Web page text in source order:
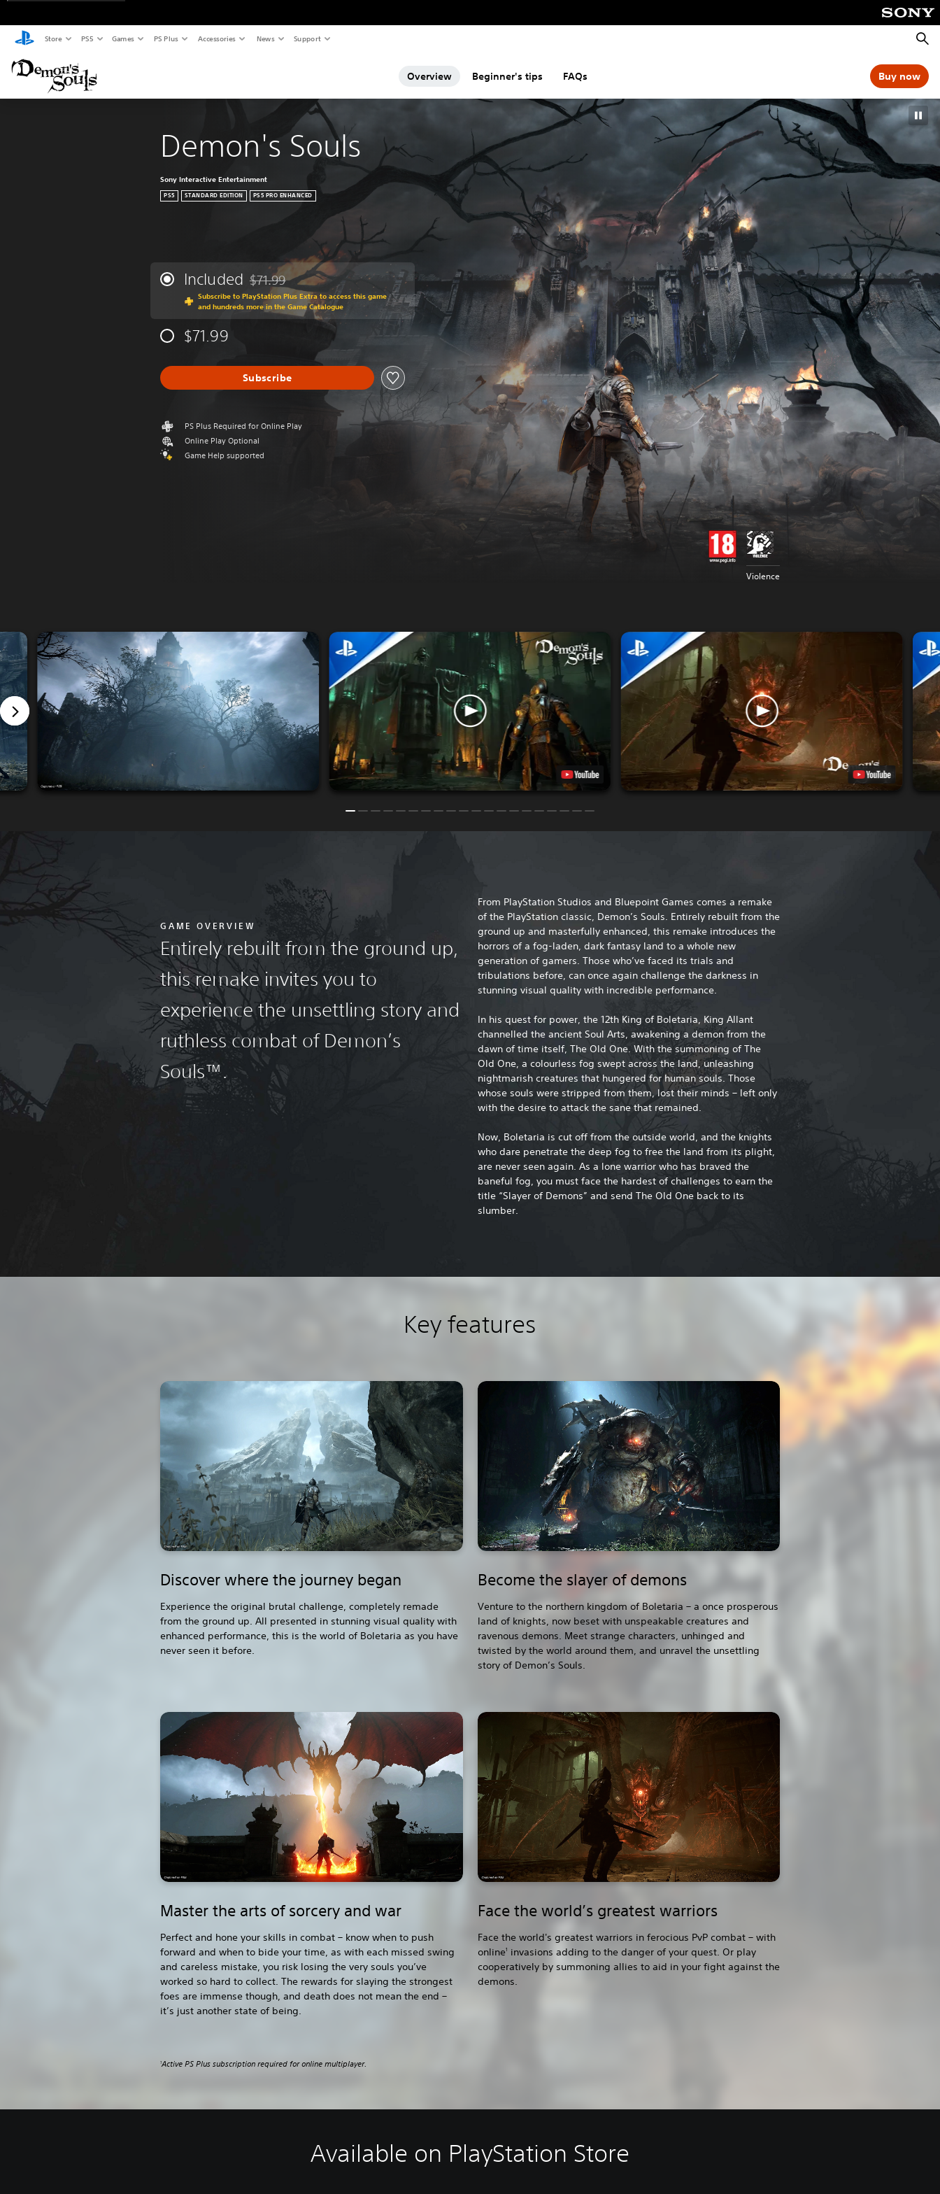
Store PS5 Games PS Plus Accessories News Support
Overview Beginner's tips FAQs Buy now
Demon's Souls
Sony Interactive Entertainment
PS5 STANDARD EDITION PS5 PRO ENHANCED
Included Discounted from original price of $71.99
$71.99
Subscribe to PlayStation Plus Extra to access this game
and hundreds more in the Game Catalogue
$71.99
Subscribe
PS Plus Required for Online Play
Online Play Optional
Game Help supported
Violence
GAME OVERVIEW
Entirely rebuilt from the ground up,
this remake invites you to
experience the unsettling story and
ruthless combat of Demon’s
Souls™.
From PlayStation Studios and Bluepoint Games comes a remake
of the PlayStation classic, Demon’s Souls. Entirely rebuilt from the
ground up and masterfully enhanced, this remake introduces the
horrors of a fog-laden, dark fantasy land to a whole new
generation of gamers. Those who’ve faced its trials and
tribulations before, can once again challenge the darkness in
stunning visual quality with incredible performance.
In his quest for power, the 12th King of Boletaria, King Allant
channelled the ancient Soul Arts, awakening a demon from the
dawn of time itself, The Old One. With the summoning of The
Old One, a colourless fog swept across the land, unleashing
nightmarish creatures that hungered for human souls. Those
whose souls were stripped from them, lost their minds – left only
with the desire to attack the sane that remained.
Now, Boletaria is cut off from the outside world, and the knights
who dare penetrate the deep fog to free the land from its plight,
are never seen again. As a lone warrior who has braved the
baneful fog, you must face the hardest of challenges to earn the
title “Slayer of Demons” and send The Old One back to its
slumber.
Key features
Discover where the journey began
Experience the original brutal challenge, completely remade
from the ground up. All presented in stunning visual quality with
enhanced performance, this is the world of Boletaria as you have
never seen it before.
Become the slayer of demons
Venture to the northern kingdom of Boletaria – a once prosperous
land of knights, now beset with unspeakable creatures and
ravenous demons. Meet strange characters, unhinged and
twisted by the world around them, and unravel the unsettling
story of Demon’s Souls.
Master the arts of sorcery and war
Perfect and hone your skills in combat – know when to push
forward and when to bide your time, as with each missed swing
and careless mistake, you risk losing the very souls you’ve
worked so hard to collect. The rewards for slaying the strongest
foes are immense though, and death does not mean the end –
it’s just another state of being.
Face the world’s greatest warriors
Face the world's greatest warriors in ferocious PvP combat – with
online1
invasions adding to the danger of your quest. Or play
cooperatively by summoning allies to aid in your fight against the
demons.
1Active PS Plus subscription required for online multiplayer.
Available on PlayStation Store